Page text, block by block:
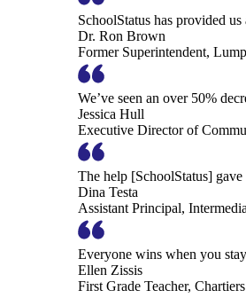
SchoolStatus has provided
Dr. Ron Brown
Former Superintendent,
We’ve seen an over 50%
Jessica Hull
Executive Director of
The help [SchoolStatus]
Dina Testa
Assistant Principal,
Everyone wins when you
Ellen Zissis
First Grade Teacher,